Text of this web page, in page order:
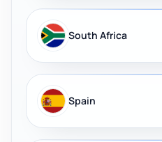
South Africa
Spain